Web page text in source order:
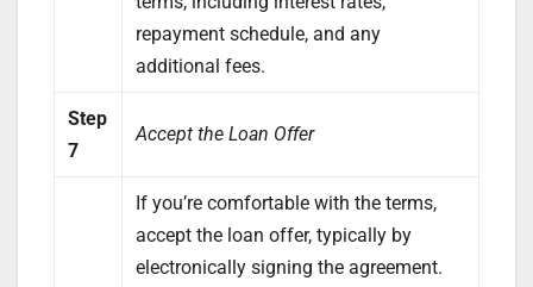
repayment schedule, and any
additional fees.
Step
7
Accept the Loan Offer
If you’re comfortable with the terms,
accept the loan offer, typically by
electronically signing the agreement.